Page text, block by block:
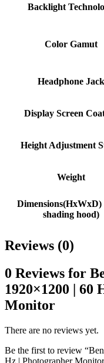
Backlight
Color Gamut
Headphone Jack
Display Screen
Height Adjustment
Weight
shading hood)
Reviews (0)
0 Reviews for
1920×1200 | 60
Monitor
There are no reviews yet.
Be the first to review
Hz | Photographer